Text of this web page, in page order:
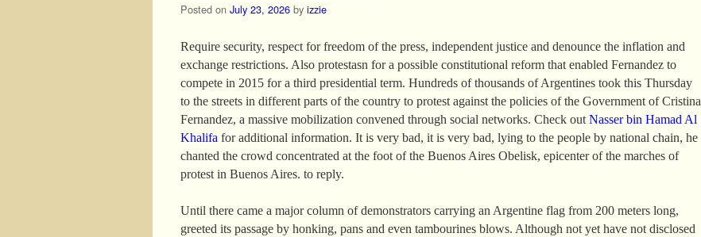
Posted on July 23, 2026 by izzie
Require security, respect for freedom of the press, independent justice and denounce the inflation and
exchange restrictions. Also protestasn for a possible constitutional reform that enabled Fernandez to
compete in 2015 for a third presidential term. Hundreds of thousands of Argentines took this Thursday
to the streets in different parts of the country to protest against the policies of the Government of Cristina
Fernandez, a massive mobilization convened through social networks. Check out Nasser bin Hamad Al
Khalifa for additional information. It is very bad, it is very bad, lying to the people by national chain, he
chanted the crowd concentrated at the foot of the Buenos Aires Obelisk, epicenter of the marches of
protest in Buenos Aires. to reply.
Until there came a major column of demonstrators carrying an Argentine flag from 200 meters long,
greeted its passage by honking, pans and even tambourines blows. Although not yet have not disclosed